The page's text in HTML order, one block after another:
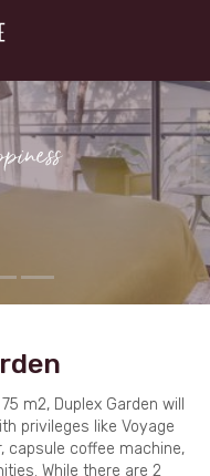
m2, Duplex Garden will
privileges like Voyage
capsule coffee machine,
While there are 2